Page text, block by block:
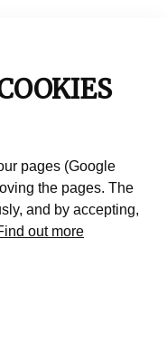
pages (Google
the pages. The
and by accepting,
out more